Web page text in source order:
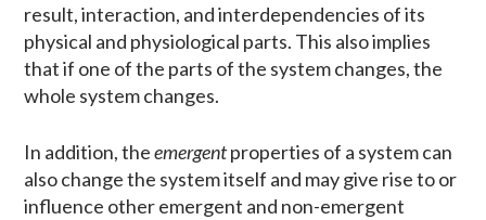
result, interaction, and interdependencies of its
physical and physiological parts. This also implies
that if one of the parts of the system changes, the
whole system changes.
In addition, theemergentproperties of a system can
also change the system itself and may give rise to or
influence other emergent and non-emergent